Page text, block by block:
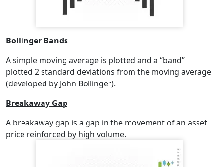
Bollinger Bands
A simple moving average is plotted and a “band”
plotted 2 standard deviations from the moving average
(developed by John Bollinger).
Breakaway Gap
A breakaway gap is a gap in the movement of an asset
price reinforced by high volume.